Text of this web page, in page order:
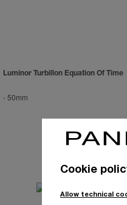
Luminor Turbillon Equation Of Time
- 50mm
Cookie
Allow technical